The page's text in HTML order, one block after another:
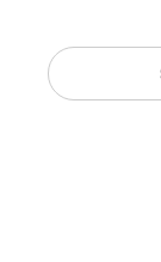
Search
for: